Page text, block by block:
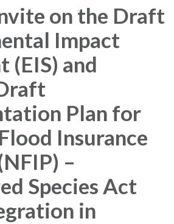
on the Draft
Impact
(EIS) and
Plan for
Insurance
–
Species Act
in